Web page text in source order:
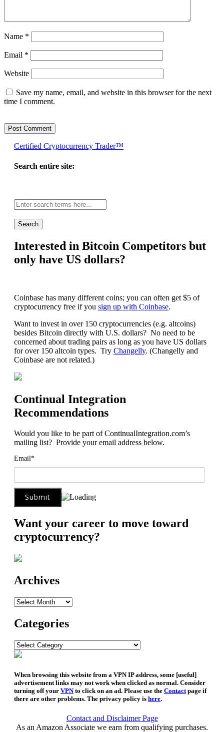
Name *
Email *
Website
Save my name, email, and website in this browser for the next
time I comment.
Certified Cryptocurrency Trader™
Search entire site:
wide
search:
Interested in Bitcoin Competitors but
only have US dollars?
Coinbase has many different coins; you can often get $5 of
cryptocurrency free if you sign up with Coinbase.
Want to invest in over 150 cryptocurrencies (e.g. altcoins)
besides Bitcoin directly with U.S. dollars? No need to be
concerned about trading pairs as long as you have US dollars
for over 150 altcoin types. Try Changelly. (Changelly and
Coinbase are not related.)
Continual Integration
Recommendations
Would you like to be part of ContinualIntegration.com’s
mailing list? Provide your email address below.
Email*
Want your career to move toward
cryptocurrency?
Archives
Archives
Categories
Categories
When browsing this website from a VPN IP address, some [useful]
advertisement links may not work when clicked as normal. Consider
turning off your VPNto click on an ad. Please use the Contactpage if
there are other problems. The privacy policy is here.
Contact and Disclaimer Page
As an Amazon Associate we earn from qualifying purchases.